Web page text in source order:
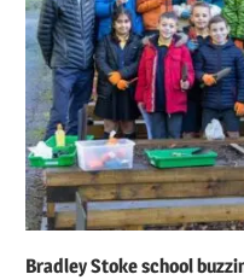
Bradley Stoke school